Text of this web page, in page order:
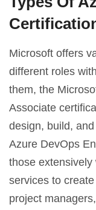
Microsoft offers
different roles
them, the
Associate
design, build,
Azure DevOps
those
services to
project